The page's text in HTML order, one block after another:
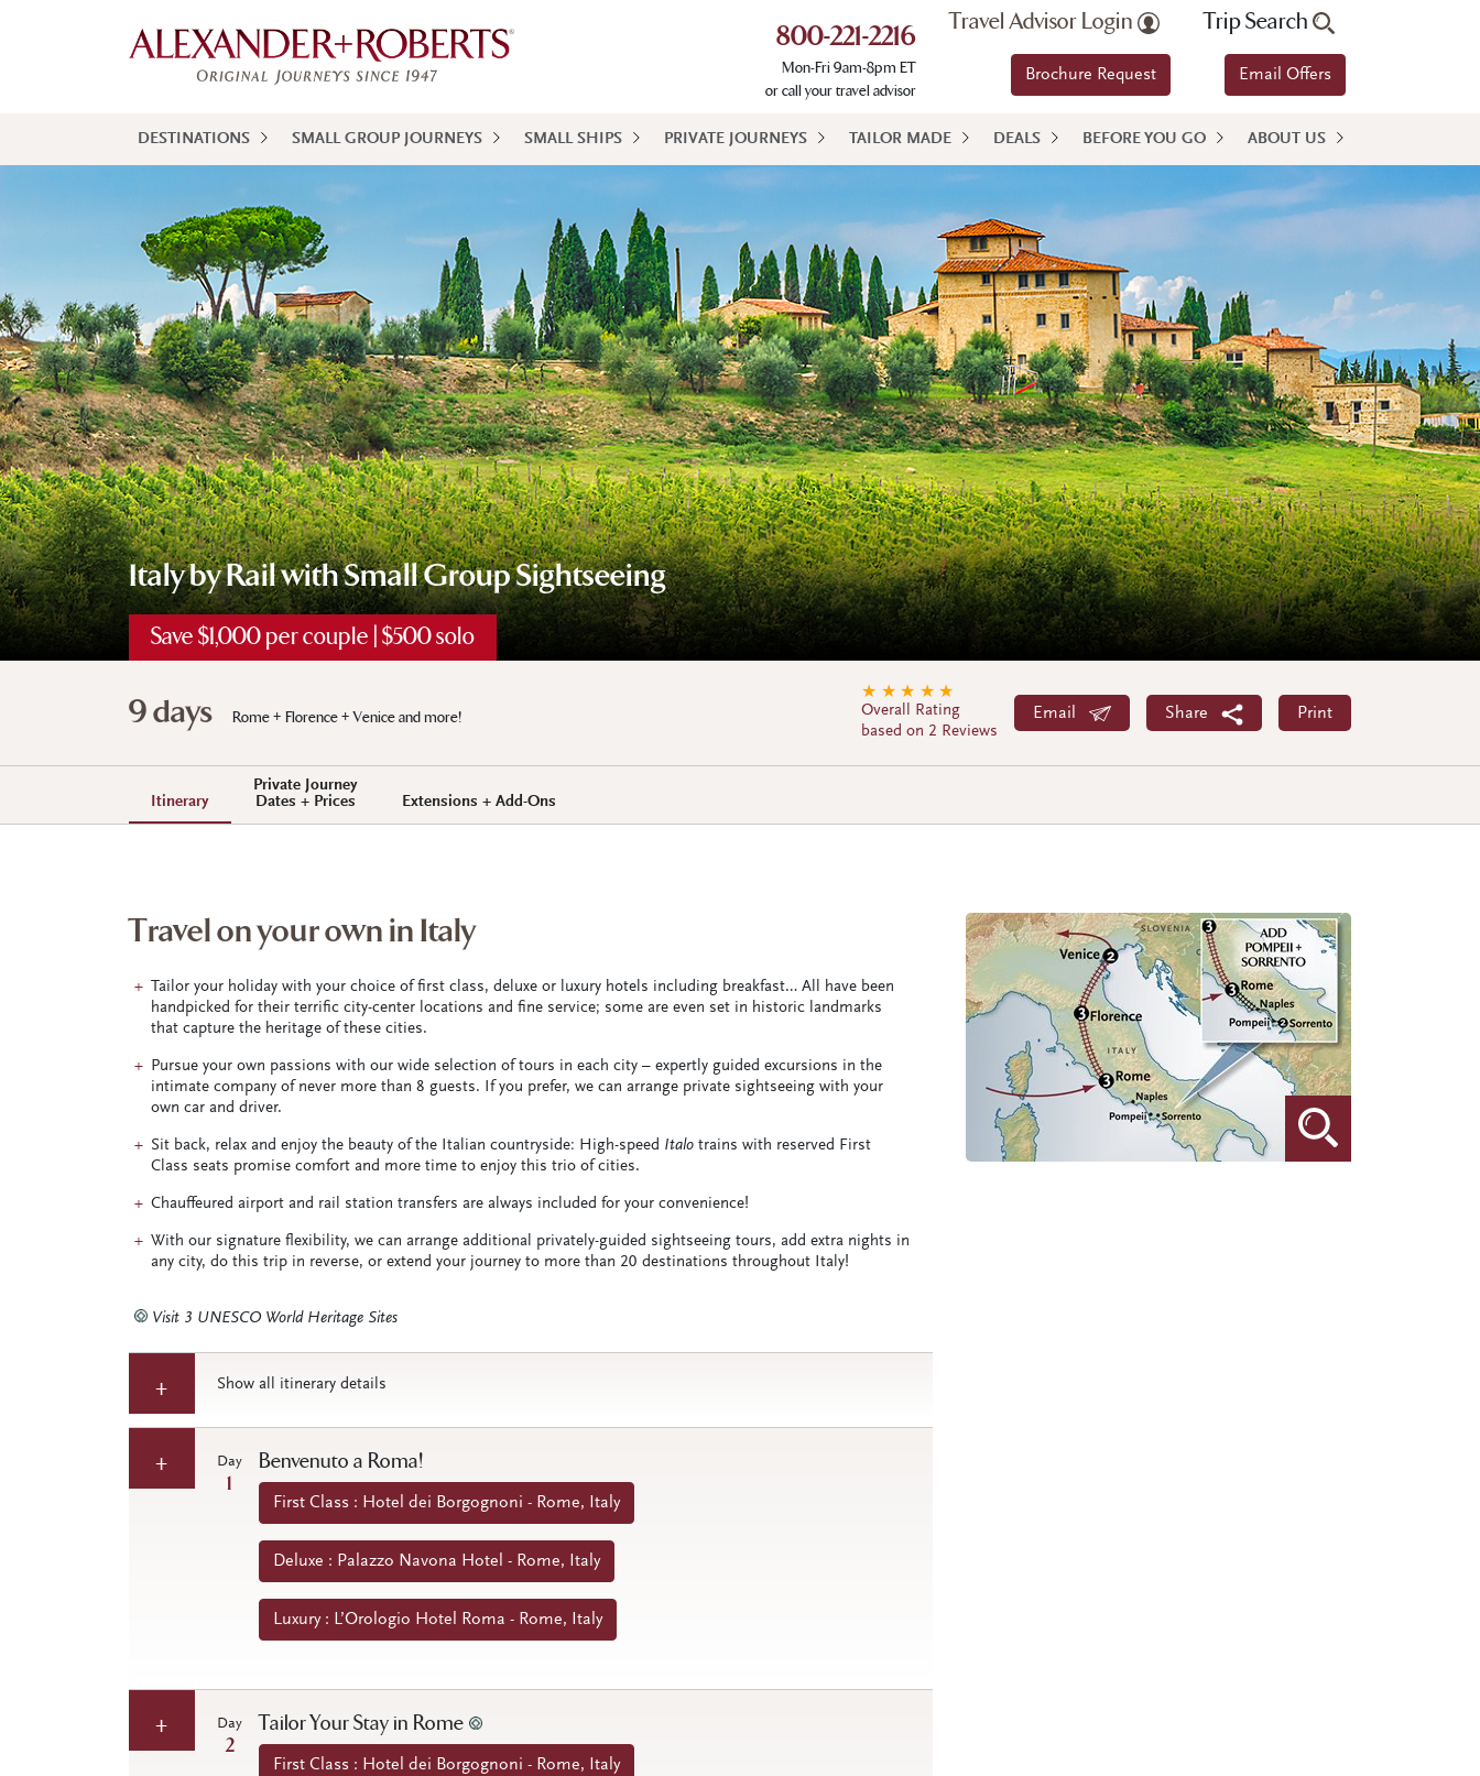
800-221-2216
Mon-Fri 9am-8pm ET
or call your travel advisor
Travel Advisor Login
Brochure Request
Trip Search
Email Offers
DESTINATIONS SMALL GROUP JOURNEYS SMALL SHIPS PRIVATE JOURNEYS TAILOR MADE DEALS BEFORE YOU GO ABOUT US
Save $1,000 per couple | $500 solo
Italy by Rail with Small Group Sightseeing
9 days Rome + Florence + Venice and more!
★
★
★
★
★
Overall Rating
based on 2 Reviews
Email Share Print
Itinerary
Private Journey
Dates + Prices
Extensions + Add-Ons
Travel on your own in Italy
Tailor your holiday with your choice of first class, deluxe or luxury hotels including breakfast… All have been
handpicked for their terrific city-center locations and fine service; some are even set in historic landmarks
that capture the heritage of these cities.
Pursue your own passions with our wide selection of tours in each city – expertly guided excursions in the
intimate company of never more than 8 guests. If you prefer, we can arrange private sightseeing with your
own car and driver.
Sit back, relax and enjoy the beauty of the Italian countryside: High-speed Italo trains with reserved First
Class seats promise comfort and more time to enjoy this trio of cities.
Chauffeured airport and rail station transfers are always included for your convenience!
With our signature flexibility, we can arrange additional privately-guided sightseeing tours, add extra nights in
any city, do this trip in reverse, or extend your journey to more than 20 destinations throughout Italy!
Visit 3 UNESCO World Heritage Sites
Show all itinerary details
Day
1
Benvenuto a Roma!
First Class : Hotel dei Borgognoni - Rome, Italy
Deluxe : Palazzo Navona Hotel - Rome, Italy
Luxury : L’Orologio Hotel Roma - Rome, Italy
Day
2
Tailor Your Stay in Rome
First Class : Hotel dei Borgognoni - Rome, Italy